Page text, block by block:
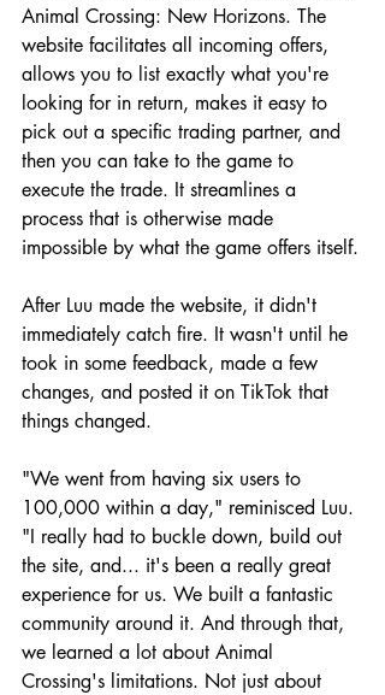
Animal Crossing: New Horizons. The
website facilitates all incoming offers,
allows you to list exactly what you're
looking for in return, makes it easy to
pick out a specific trading partner, and
then you can take to the game to
execute the trade. It streamlines a
process that is otherwise made
impossible by what the game offers itself.
After Luu made the website, it didn't
immediately catch fire. It wasn't until he
took in some feedback, made a few
changes, and posted it on TikTok that
things changed.
"We went from having six users to
100,000 within a day," reminisced Luu.
"I really had to buckle down, build out
the site, and... it's been a really great
experience for us. We built a fantastic
community around it. And through that,
we learned a lot about Animal
Crossing's limitations. Not just about